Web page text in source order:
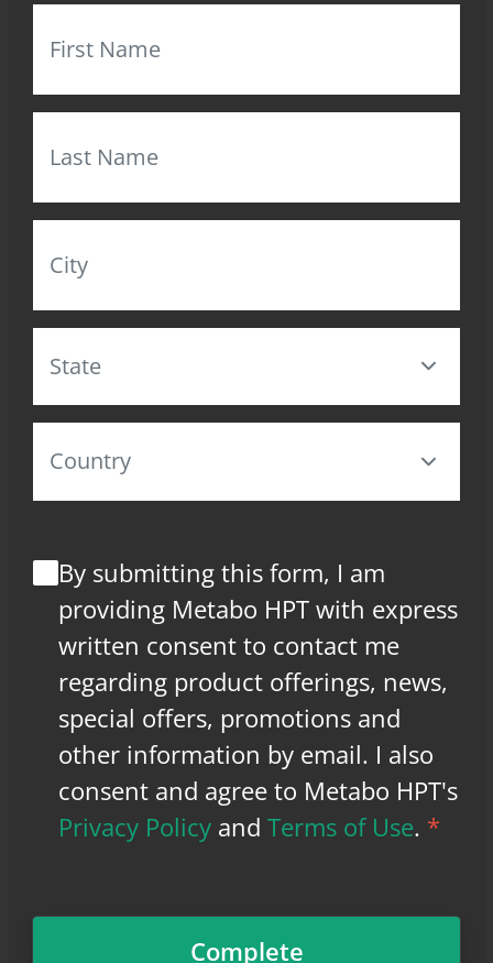
By submitting this form, I am
providing Metabo HPT with express
written consent to contact me
regarding product offerings, news,
special offers, promotions and
other information by email. I also
consent and agree to Metabo HPT's
Privacy Policy andTerms of Use. *